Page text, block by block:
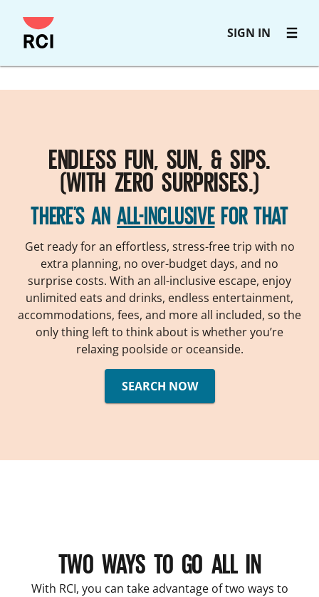
Skip
to
SIGN IN
ENDLESS FUN, SUN, & SIPS.
(WITH ZERO SURPRISES.)
THERE’S ANALL-INCLUSIVEFOR THAT
Get ready for an effortless, stress-free trip with no
extra planning, no over-budget days, and no
surprise costs. With an all-inclusive escape, enjoy
unlimited eats and drinks, endless entertainment,
accommodations, fees, and more all included, so the
only thing left to think about is whether you’re
relaxing poolside or oceanside.
SEARCH NOW
TWO WAYS TO GO ALL IN
With RCI, you can take advantage of two ways to